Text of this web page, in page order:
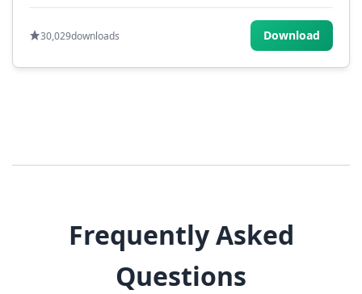
30,029downloads Download
Frequently Asked
Questions